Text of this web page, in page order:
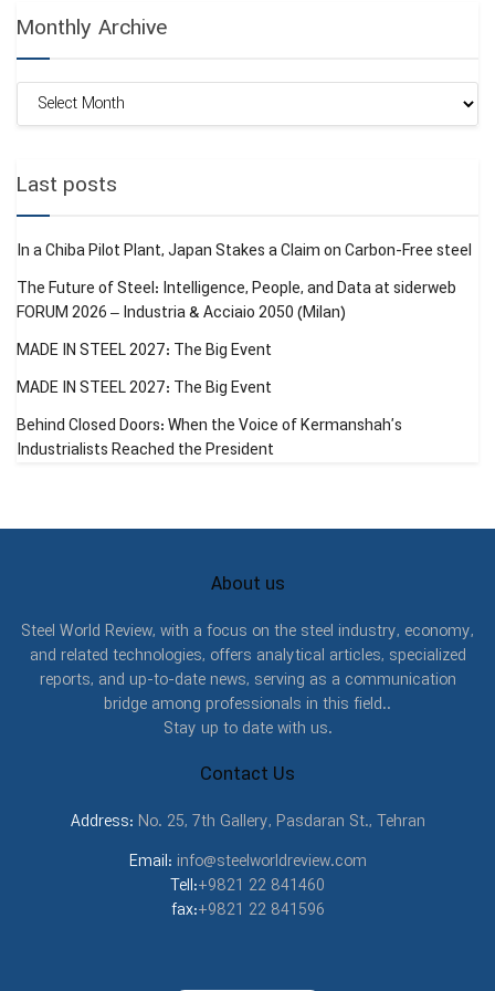
Monthly Archive
Monthly
Last posts
In a Chiba Pilot Plant, Japan Stakes a Claim on Carbon-Free steel
The Future of Steel: Intelligence, People, and Data at siderweb
FORUM 2026 – Industria & Acciaio 2050 (Milan)
MADE IN STEEL 2027: The Big Event
MADE IN STEEL 2027: The Big Event
Behind Closed Doors: When the Voice of Kermanshah’s
Industrialists Reached the President
About us
Steel World Review, with a focus on the steel industry, economy,
and related technologies, offers analytical articles, specialized
reports, and up-to-date news, serving as a communication
bridge among professionals in this field..
Stay up to date with us.
Contact Us
Address: No. 25, 7th Gallery, Pasdaran St., Tehran
Email: info@steelworldreview.com
Tell:+9821 22 841460
fax:+9821 22 841596